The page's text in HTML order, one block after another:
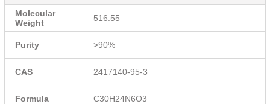
Molecular
Weight
516.55
Purity >90%
CAS 2417140-95-3
Formula C30H24N6O3